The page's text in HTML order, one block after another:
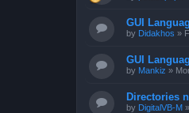
GUI
by Didakhos »
GUI
by Mankiz »
Directories
by DigitalVB-M »